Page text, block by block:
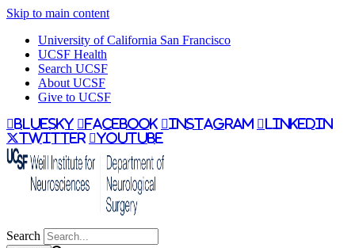
Skip to main content
University of California San Francisco
UCSF Health
Search UCSF
About UCSF
Give to UCSF
bluesky facebook instagram
linkedin
twitter
youtube
Search